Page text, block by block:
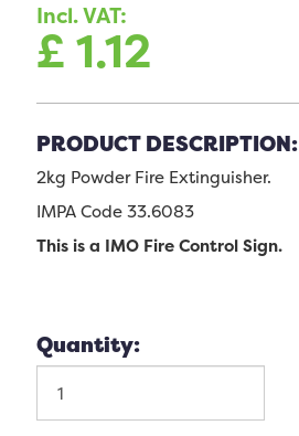
Incl. VAT:
£1.12
PRODUCT DESCRIPTION:
2kg Powder Fire Extinguisher.
IMPA Code 33.6083
This is a IMO Fire Control Sign.
Quantity: